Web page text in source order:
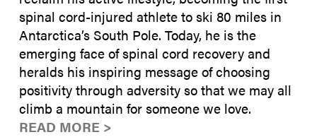
spinal cord-injured athlete to ski 80 miles in
Antarctica’s South Pole. Today, he is the
emerging face of spinal cord recovery and
heralds his inspiring message of choosing
positivity through adversity so that we may all
climb a mountain for someone we love.
READ MORE >